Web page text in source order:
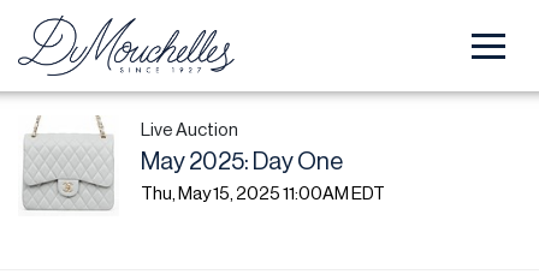
Live Auction
May 2025: Day One
Thu, May 15, 2025 11:00AM EDT